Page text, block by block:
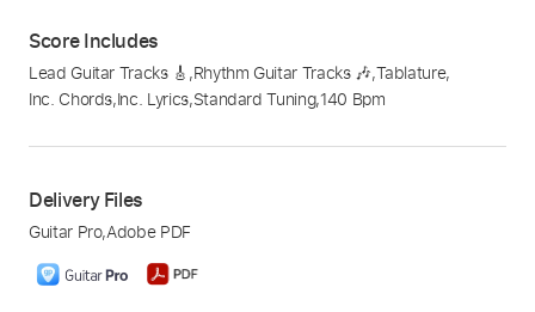
Score Includes
Lead Guitar Tracks 🎸 ,Rhythm Guitar Tracks 🎶,Tablature,
Inc. Chords,Inc. Lyrics,Standard Tuning,140 Bpm
Delivery Files
Guitar Pro,Adobe PDF